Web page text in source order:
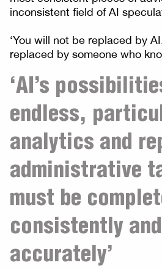
inconsistent field of AI
‘You will not be replaced by
replaced by someone who
‘AI’s
endless,
analytics and
administrative
must be
consistently and
accurately’